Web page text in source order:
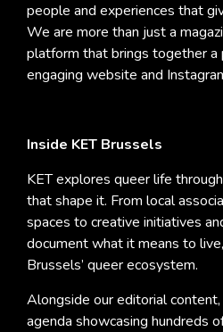
people and experiences that
We are more than just a
platform that brings together a
engaging website and
Inside KET Brussels
KET explores queer life
that shape it. From local
spaces to creative initiatives
document what it means to
Brussels’ queer ecosystem.
Alongside our editorial
agenda showcasing hundreds